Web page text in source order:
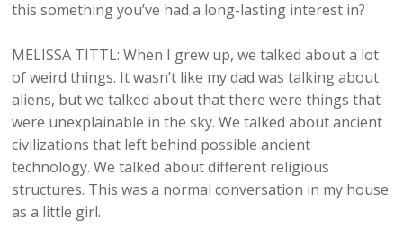
this something you’ve had a long-lasting interest in?
MELISSA TITTL: When I grew up, we talked about a lot
of weird things. It wasn’t like my dad was talking about
aliens, but we talked about that there were things that
were unexplainable in the sky. We talked about ancient
civilizations that left behind possible ancient
technology. We talked about different religious
structures. This was a normal conversation in my house
as a little girl.